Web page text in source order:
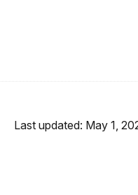
Last updated: May 1,